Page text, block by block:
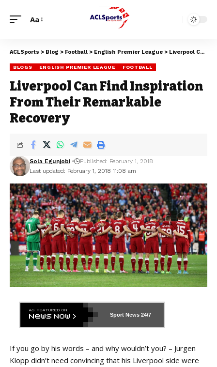
Aa
ACLSports > Blog > Football > English Premier League > Liverpool Can Find Inspiration From Their Remarkable Recovery
BLOGS ENGLISH PREMIER LEAGUE FOOTBALL
Liverpool Can Find Inspiration
From Their Remarkable
Recovery
Last updated: February 1, 2018 11:08 am
Sola Egunjobi Published: February 1, 2018
Sport News 24/7
If you go by his words – and why wouldn’t you? – Jurgen
Klopp didn’t need convincing that his Liverpool side were